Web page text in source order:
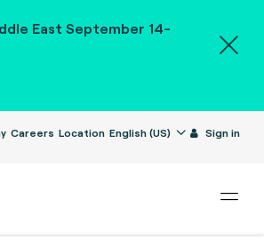
East September 14-
Careers Location English (US) Sign in